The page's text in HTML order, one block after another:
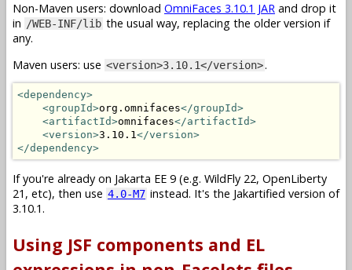
Non-Maven users: download OmniFaces 3.10.1 JAR and drop it
in /WEB-INF/lib the usual way, replacing the older version if
any.
Maven users: use <version>3.10.1</version>.
<dependency>
<groupId>org.omnifaces</groupId>
<artifactId>omnifaces</artifactId>
<version>3.10.1</version>
</dependency>
If you're already on Jakarta EE 9 (e.g. WildFly 22, OpenLiberty
21, etc), then use 4.0-M7 instead. It's the Jakartified version of
3.10.1.
Using JSF components and EL